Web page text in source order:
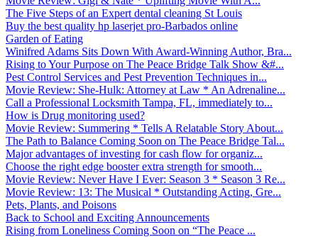
The Five Steps of an Expert dental cleaning St Louis
Buy the best quality hp laserjet pro-Barbados online
Garden of Eating
Winifred Adams Sits Down With Award-Winning Author, Bra...
Rising to Your Purpose on The Peace Bridge Talk Show &#...
Pest Control Services and Pest Prevention Techniques in...
Movie Review: She-Hulk: Attorney at Law * An Adrenaline...
Call a Professional Locksmith Tampa, FL, immediately to...
How is Drug monitoring used?
Movie Review: Summering * Tells A Relatable Story About...
The Path to Balance Coming Soon on The Peace Bridge Tal...
Major advantages of investing for cash flow for organiz...
Choose the right edge booster extra strength for smooth...
Movie Review: Never Have I Ever: Season 3 * Season 3 Re...
Movie Review: 13: The Musical * Outstanding Acting, Gre...
Pets, Plants, and Poisons
Back to School and Exciting Announcements
Rising from Loneliness Coming Soon on “The Peace ...